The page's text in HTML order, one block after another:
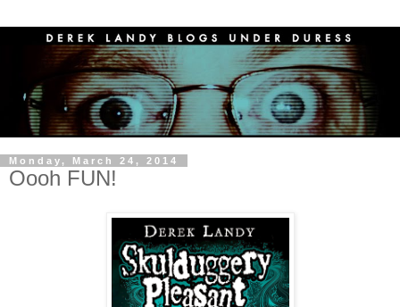
Monday, March 24, 2014
Oooh FUN!